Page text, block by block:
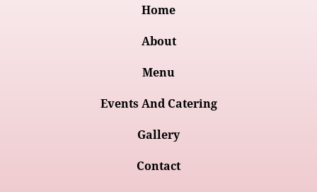
s
t
a
r
a
m
c
e
o
k
-
Home
About
Menu
Events And Catering
Gallery
Contact